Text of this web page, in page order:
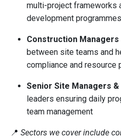
multi-project frameworks
development programmes
Construction Managers
between site teams and
compliance and resource
Senior Site Managers
leaders ensuring daily
team management
📍 Sectors we cover include